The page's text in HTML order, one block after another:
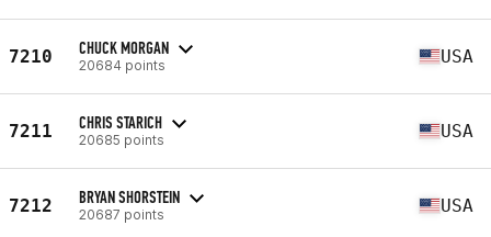
7210 CHUCK MORGAN
20684 points USA
7211 CHRIS STARICH
20685 points USA
7212 BRYAN SHORSTEIN
20687 points USA